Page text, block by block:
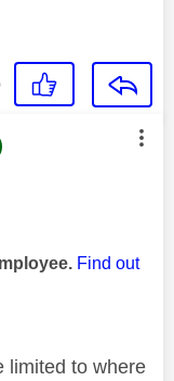
by:
Find out
limited to where